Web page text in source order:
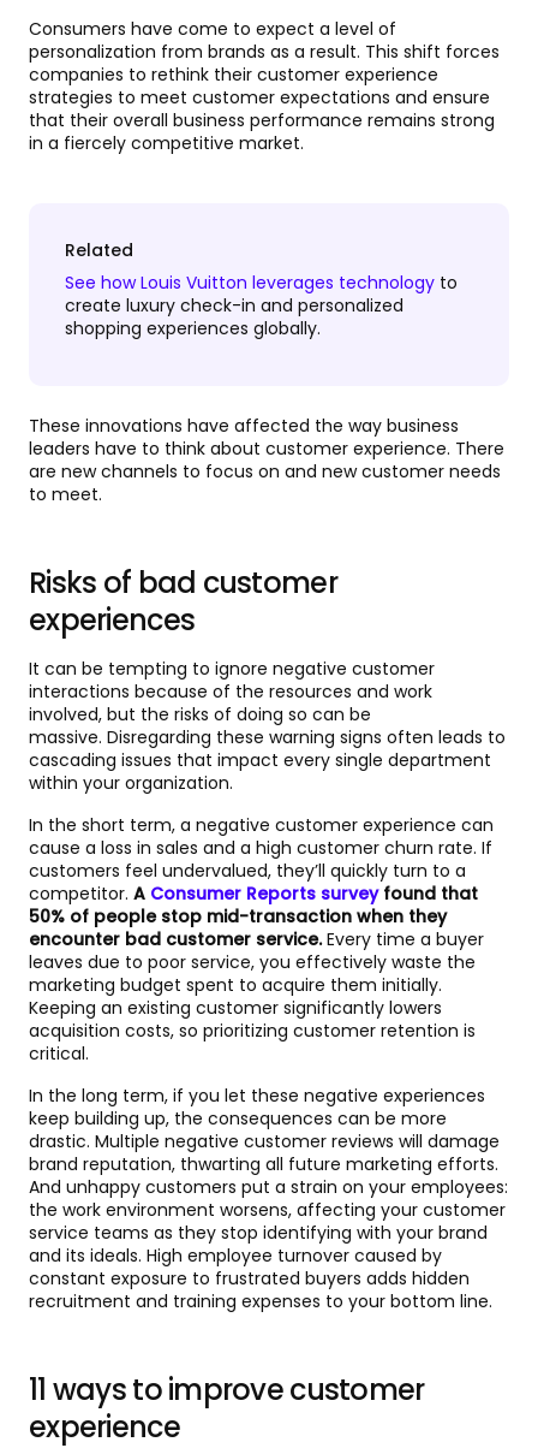
Consumers have come to expect a level of
personalization from brands as a result. This shift forces
companies to rethink their customer experience
strategies to meet customer expectations and ensure
that their overall business performance remains strong
in a fiercely competitive market.
Related
See how Louis Vuitton leverages technology to
create luxury check-in and personalized
shopping experiences globally.
These innovations have affected the way business
leaders have to think about customer experience. There
are new channels to focus on and new customer needs
to meet.
Risks of bad customer
experiences
It can be tempting to ignore negative customer
interactions because of the resources and work
involved, but the risks of doing so can be
massive. Disregarding these warning signs often leads to
cascading issues that impact every single department
within your organization.
In the short term, a negative customer experience can
cause a loss in sales and a high customer churn rate. If
customers feel undervalued, they’ll quickly turn to a
competitor. A Consumer Reports surveyfound that
50% of people stop mid-transaction when they
encounter bad customer service.Every time a buyer
leaves due to poor service, you effectively waste the
marketing budget spent to acquire them initially.
Keeping an existing customer significantly lowers
acquisition costs, so prioritizing customer retention is
critical.
In the long term, if you let these negative experiences
keep building up, the consequences can be more
drastic. Multiple negative customer reviews will damage
brand reputation, thwarting all future marketing efforts.
And unhappy customers put a strain on your employees:
the work environment worsens, affecting your customer
service teams as they stop identifying with your brand
and its ideals. High employee turnover caused by
constant exposure to frustrated buyers adds hidden
recruitment and training expenses to your bottom line.
11 ways to improve customer
experience